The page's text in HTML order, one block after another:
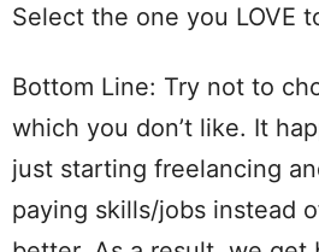
Select the one you LOVE
Bottom Line: Try not to
which you don’t like. It
just starting freelancing
paying skills/jobs instead